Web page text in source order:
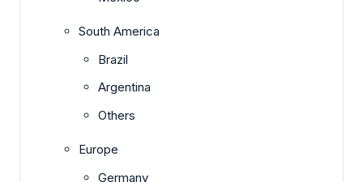
South America
Brazil
Argentina
Others
Europe
Germany